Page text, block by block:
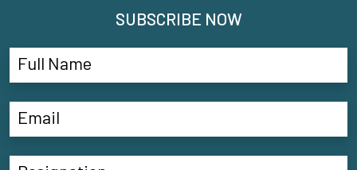
SUBSCRIBE NOW